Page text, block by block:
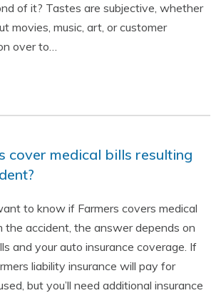
of it? Tastes are subjective, whether
movies, music, art, or customer
over to…
cover medical bills resulting
to know if Farmers covers medical
the accident, the answer depends on
and your auto insurance coverage. If
liability insurance will pay for
but you’ll need additional insurance